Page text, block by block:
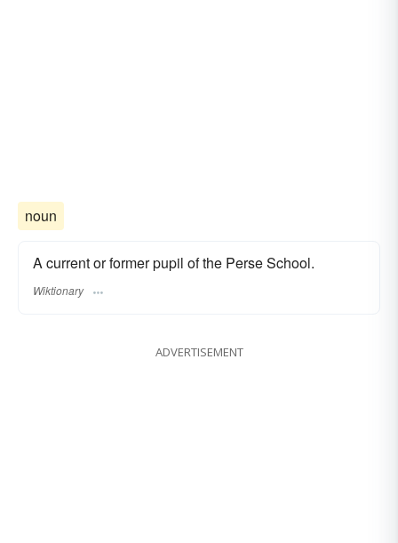
noun
A current or former pupil of the Perse School.
Wiktionary
ADVERTISEMENT